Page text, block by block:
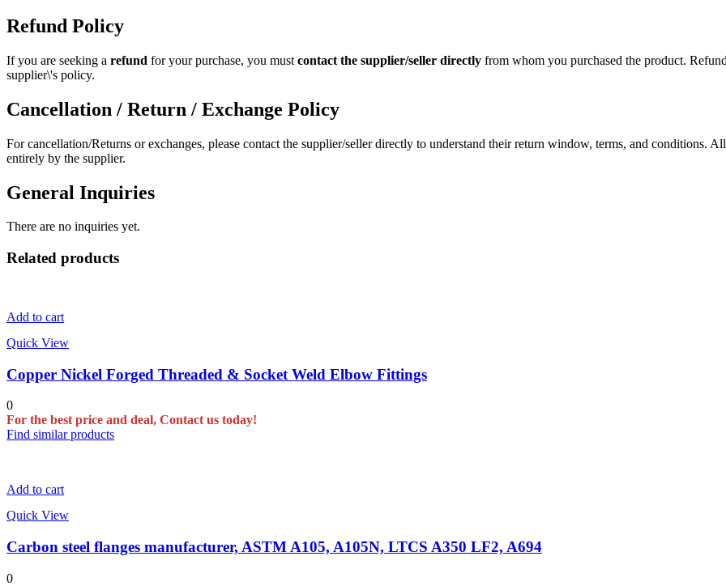
Refund Policy
If you are seeking a refund for your purchase, you must contact the supplier/seller directly from whom you purchased the product.
supplier\'s policy.
Cancellation / Return / Exchange Policy
For cancellation/Returns or exchanges, please contact the supplier/seller directly to understand their return window, terms, and conditions.
entirely by the supplier.
General Inquiries
There are no inquiries yet.
Related products
Add to cart
Quick View
Copper Nickel Forged Threaded & Socket Weld Elbow Fittings
0
For the best price and deal, Contact us today!
Find similar products
Add to cart
Quick View
Carbon steel flanges manufacturer, ASTM A105, A105N, LTCS A350 LF2, A694
0